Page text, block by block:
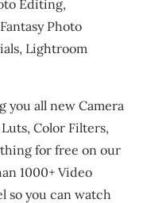
Editing,
Photo
Lightroom
you all new Camera
Color Filters,
for free on our
1000+ Video
so you can watch